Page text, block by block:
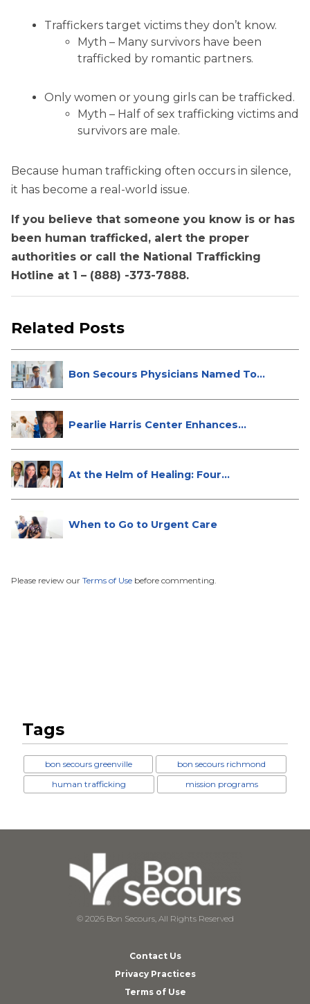
Traffickers target victims they don’t know.
Myth – Many survivors have been
trafficked by romantic partners.
Only women or young girls can be trafficked.
Myth – Half of sex trafficking victims and
survivors are male.
Because human trafficking often occurs in silence,
it has become a real-world issue.
If you believe that someone you know is or has
been human trafficked, alert the proper
authorities or call the National Trafficking
Hotline at 1 – (888) -373-7888.
Related Posts
Bon Secours Physicians Named Top
Pearlie Harris Center Enhances
At the Helm of Healing: Four
When to Go to Urgent Care
Please review our Terms of Use before commenting.
Tags
bon secours greenville
bon secours richmond
human trafficking
mission programs
© 2026 Bon Secours, All Rights Reserved
Contact Us
Privacy Practices
Terms of Use